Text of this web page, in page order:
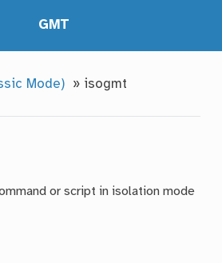
GMT
Mode) » isogmt
or script in isolation mode